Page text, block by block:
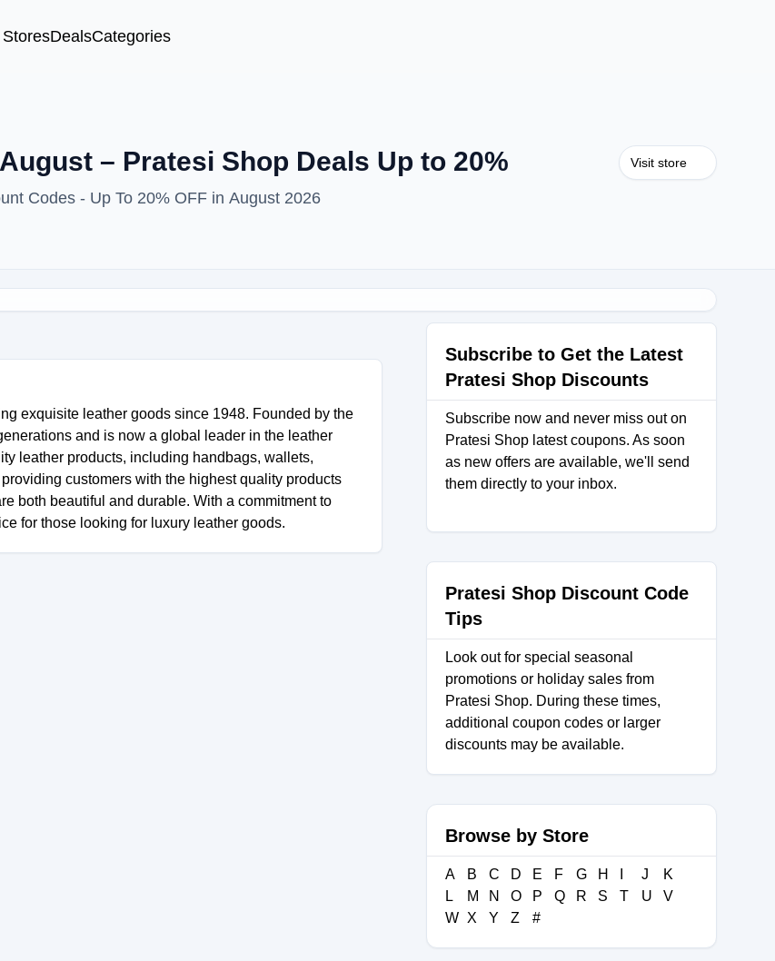
StoresDealsCategories
– Pratesi Shop Deals Up to 20%
Codes - Up To 20% OFF in August 2026
Visit store
exquisite leather goods since 1948. Founded by the
and is now a global leader in the leather
leather products, including handbags, wallets,
customers with the highest quality products
both beautiful and durable. With a commitment to
for those looking for luxury leather goods.
Subscribe to Get the Latest
Pratesi Shop Discounts
Subscribe now and never miss out on
Pratesi Shop latest coupons. As soon
as new offers are available, we'll send
them directly to your inbox.
Pratesi Shop Discount Code
Tips
Look out for special seasonal
promotions or holiday sales from
Pratesi Shop. During these times,
additional coupon codes or larger
discounts may be available.
Browse by Store
A B C D E F G H J
K
L
M N O P Q R S T U
V
W X Y Z #